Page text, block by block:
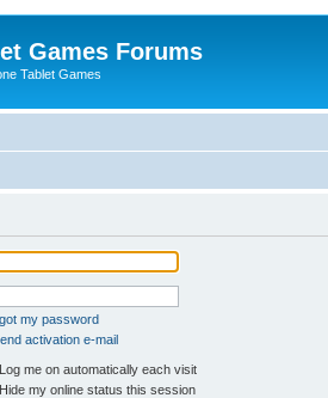
Games Forums
Tablet Games
my password
activation e-mail
Log me on automatically each visit
Hide my online status this session